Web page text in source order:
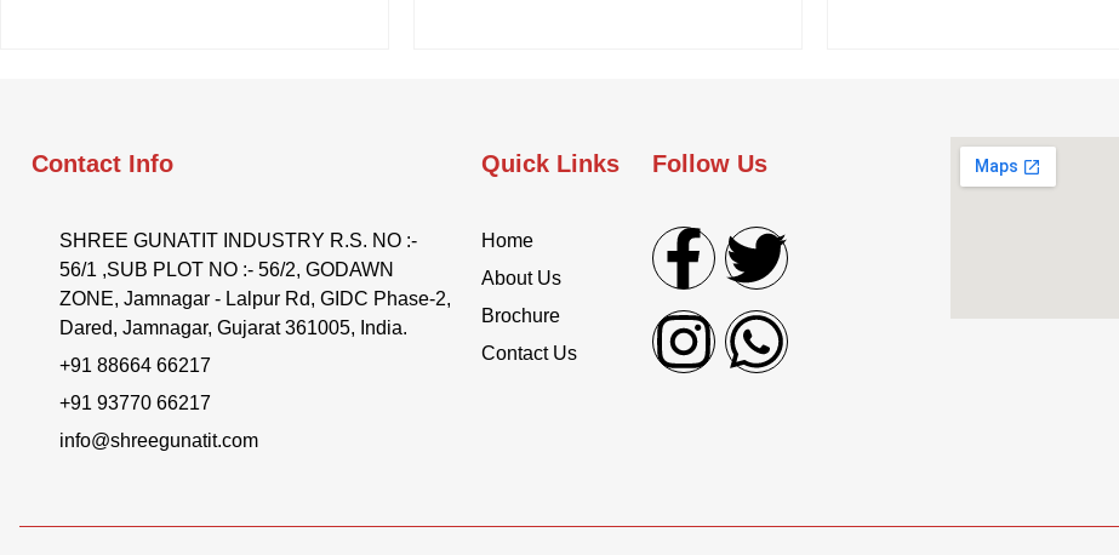
Contact Info
SHREE GUNATIT INDUSTRY R.S. NO :-
56/1 ,SUB PLOT NO :- 56/2, GODAWN
ZONE, Jamnagar - Lalpur Rd, GIDC Phase-2,
Dared, Jamnagar, Gujarat 361005, India.
+91 88664 66217
+91 93770 66217
info@shreegunatit.com
Quick Links
Home
About Us
Brochure
Contact Us
Follow Us